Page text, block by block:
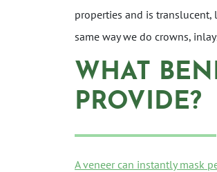
properties and is
same way we do crowns,
WHAT
PROVIDE?
A veneer can instantly mask